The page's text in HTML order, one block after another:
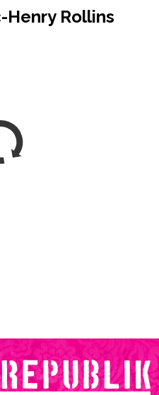
Henry Rollins